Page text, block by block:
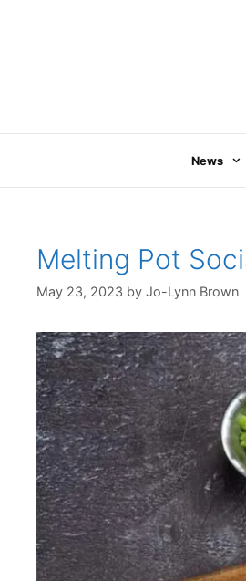
News
Melting Pot
May 23, 2023 by Jo-Lynn Brown